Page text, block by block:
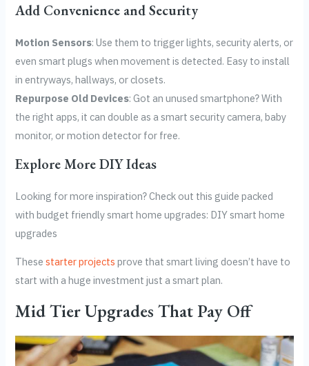
Add Convenience and Security
Motion Sensors: Use them to trigger lights, security alerts, or
even smart plugs when movement is detected. Easy to install
in entryways, hallways, or closets.
Repurpose Old Devices: Got an unused smartphone? With
the right apps, it can double as a smart security camera, baby
monitor, or motion detector for free.
Explore More DIY Ideas
Looking for more inspiration? Check out this guide packed
with budget friendly smart home upgrades: DIY smart home
upgrades
Thesestarter projects prove that smart living doesn’t have to
start with a huge investment just a smart plan.
Mid Tier Upgrades That Pay Off